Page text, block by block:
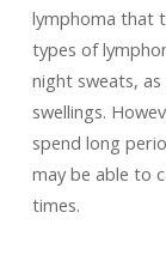
lymphoma that
types of
night sweats,
swellings.
spend long
may be able to
times.